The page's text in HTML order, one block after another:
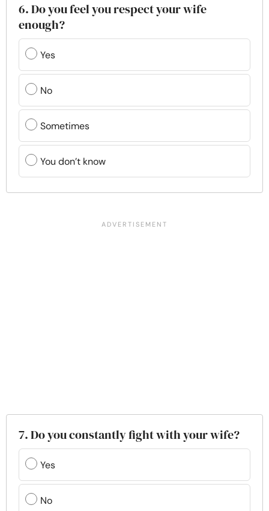
6. Do you feel you respect your wife
enough?
Yes
No
Sometimes
You don’t know
7. Do you constantly fight with your wife?
Yes
No